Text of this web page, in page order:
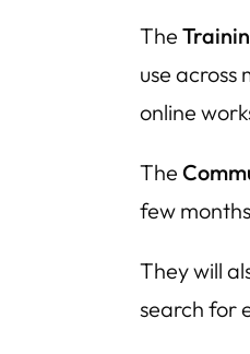
The
use across
online
The
few
They will
search for